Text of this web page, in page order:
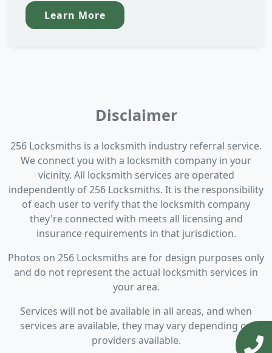
Learn More
Disclaimer
256 Locksmiths is a locksmith industry referral service.
We connect you with a locksmith company in your
vicinity. All locksmith services are operated
independently of 256 Locksmiths. It is the responsibility
of each user to verify that the locksmith company
they're connected with meets all licensing and
insurance requirements in that jurisdiction.
Photos on 256 Locksmiths are for design purposes only
and do not represent the actual locksmith services in
your area.
Services will not be available in all areas, and when
services are available, they may vary depending on
providers available.